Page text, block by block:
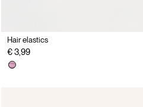
Hair elastics
€ 3,99